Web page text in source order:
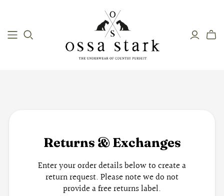
Returns & Exchanges
Enter your order details below to create a
return request. Please note we do not
provide a free returns label.